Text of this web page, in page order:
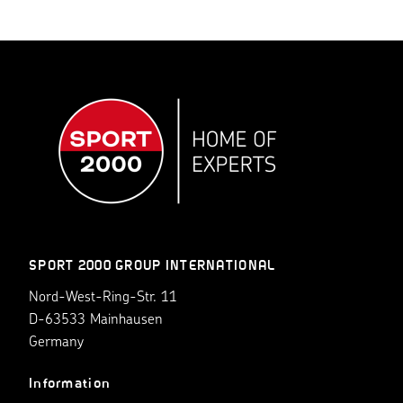
SPORT 2000 GROUP INTERNATIONAL
Nord-West-Ring-Str. 11
D-63533 Mainhausen
Germany
Information